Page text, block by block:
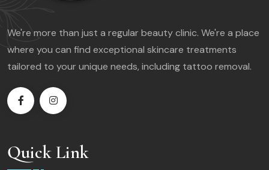
We're more than just a regular beauty clinic. We're a place
where you can find exceptional skincare treatments
tailored to your unique needs, including tattoo removal.
Quick Link